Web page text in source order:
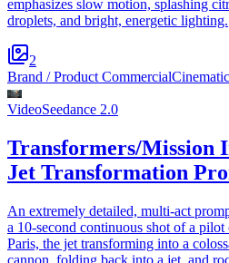
emphasizes slow motion, splashing
droplets, and bright, energetic lighting.
2
Brand / Product Commercial
VideoSeedance 2.0
Transformers/Mission
Jet Transformation
An extremely detailed, multi-act
a 10-second continuous shot of a
Paris, the jet transforming into a
cannon, folding back into a jet, and